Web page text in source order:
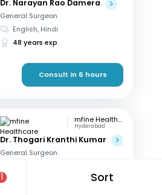
1 Sort
Dr. Narayan Rao Damera
General Surgeon
English, Hindi
48 years exp
Consult in 6 hours
mfine Healthcare
Hyderabad
Dr. Thogari Kranthi Kumar
General Surgeon